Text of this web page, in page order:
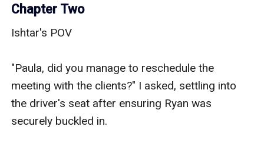
Chapter Two
Ishtar's POV
"Paula, did you manage to reschedule the
meeting with the clients?" I asked, settling into
the driver's seat after ensuring Ryan was
securely buckled in.